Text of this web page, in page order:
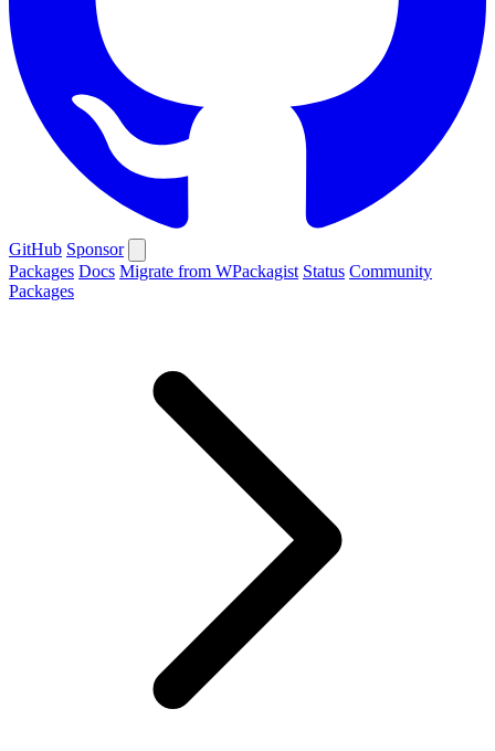
GitHub Sponsor
Packages Docs Migrate from WPackagist Status Community
Packages